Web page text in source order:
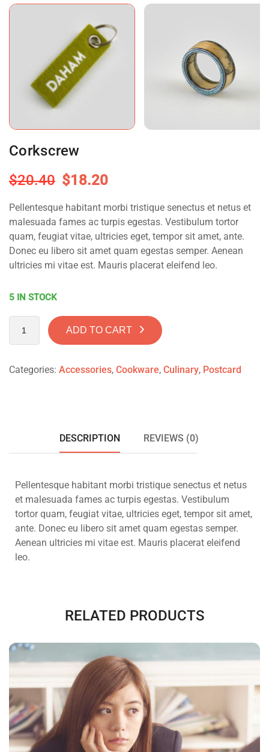
Corkscrew
$20.40 $18.20
Pellentesque habitant morbi tristique senectus et netus et
malesuada fames ac turpis egestas. Vestibulum tortor
quam, feugiat vitae, ultricies eget, tempor sit amet, ante.
Donec eu libero sit amet quam egestas semper. Aenean
ultricies mi vitae est. Mauris placerat eleifend leo.
5 IN STOCK
ADD TO CART
Categories: Accessories, Cookware, Culinary, Postcard
DESCRIPTION REVIEWS (0)
Pellentesque habitant morbi tristique senectus et netus
et malesuada fames ac turpis egestas. Vestibulum
tortor quam, feugiat vitae, ultricies eget, tempor sit amet,
ante. Donec eu libero sit amet quam egestas semper.
Aenean ultricies mi vitae est. Mauris placerat eleifend
leo.
RELATED PRODUCTS